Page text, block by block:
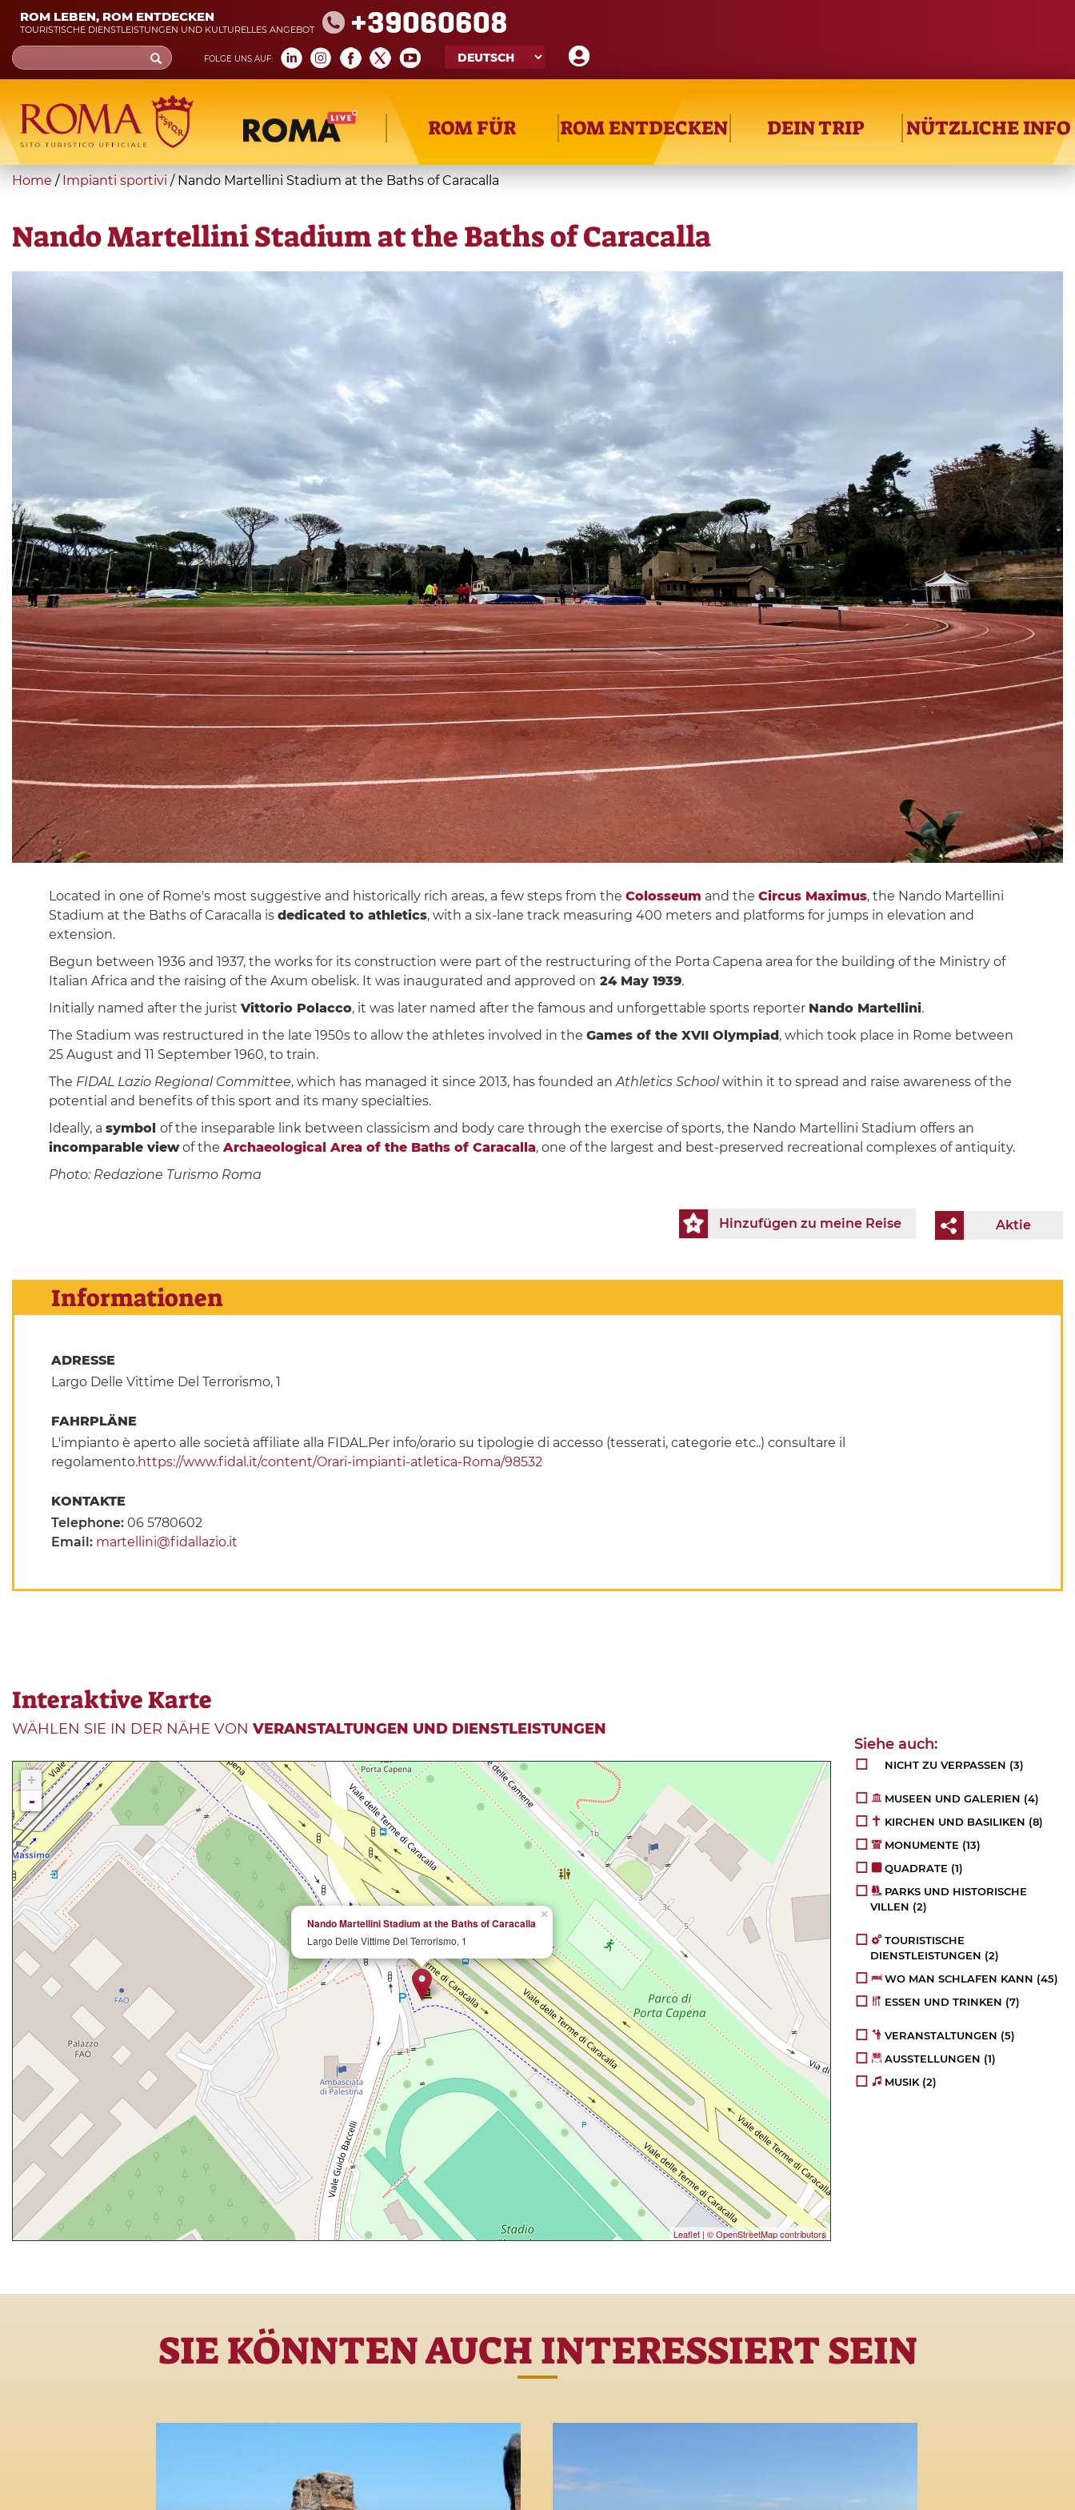
Skip
main
content
ROM LEBEN, ROM ENTDECKEN
TOURISTISCHE DIENSTLEISTUNGEN UND KULTURELLES ANGEBOT +39060608
FOLGE UNS AUF:
Search
form
Suche
ROM FÜR ROM ENTDECKEN DEIN TRIP NÜTZLICHE INFO
You
here
Home / Impianti sportivi / Nando Martellini Stadium at the Baths of Caracalla
Nando Martellini Stadium at the Baths of Caracalla
Located in one of Rome's most suggestive and historically rich areas, a few steps from the Colosseum and the Circus Maximus, the Nando Martellini
Stadium at the Baths of Caracalla is dedicated to athletics, with a six-lane track measuring 400 meters and platforms for jumps in elevation and
extension.
Begun between 1936 and 1937, the works for its construction were part of the restructuring of the Porta Capena area for the building of the Ministry of
Italian Africa and the raising of the Axum obelisk. It was inaugurated and approved on 24 May 1939.
Initially named after the jurist Vittorio Polacco, it was later named after the famous and unforgettable sports reporter Nando Martellini.
The Stadium was restructured in the late 1950s to allow the athletes involved in the Games of the XVII Olympiad, which took place in Rome between
25 August and 11 September 1960, to train.
The FIDAL Lazio Regional Committee, which has managed it since 2013, has founded anAthletics Schoolwithin it to spread and raise awareness of the
potential and benefits of this sport and its many specialties.
Ideally, a symbol of the inseparable link between classicism and body care through the exercise of sports, the Nando Martellini Stadium offers an
incomparable viewof the Archaeological Area of ​​the Baths of Caracalla, one of the largest and best-preserved recreational complexes of antiquity.
Photo: Redazione Turismo Roma
Aktie
Hinzufügen zu meine Reise
Informationen
ADRESSE
Largo Delle Vittime Del Terrorismo, 1
FAHRPLÄNE
L'impianto è aperto alle società affiliate alla FIDAL.Per info/orario su tipologie di accesso (tesserati, categorie etc..) consultare il
regolamento.https://www.fidal.it/content/Orari-impianti-atletica-Roma/98532
KONTAKTE
Telephone: 06 5780602
Email: martellini@fidallazio.it
Interaktive Karte
WÄHLEN SIE IN DER NÄHE VON VERANSTALTUNGEN UND DIENSTLEISTUNGEN
×
Nando Martellini Stadium at the Baths of Caracalla
Largo Delle Vittime Del Terrorismo, 1
+
-
Leaflet | © OpenStreetMap contributors
NICHT ZU VERPASSEN (3)
MUSEEN UND GALERIEN (4)
KIRCHEN UND BASILIKEN (8)
MONUMENTE (13)
QUADRATE (1)
PARKS UND HISTORISCHE
VILLEN (2)
TOURISTISCHE
DIENSTLEISTUNGEN (2)
WO MAN SCHLAFEN KANN (45)
ESSEN UND TRINKEN (7)
VERANSTALTUNGEN (5)
AUSSTELLUNGEN (1)
MUSIK(2)
SIE KÖNNTEN AUCH INTERESSIERT SEIN